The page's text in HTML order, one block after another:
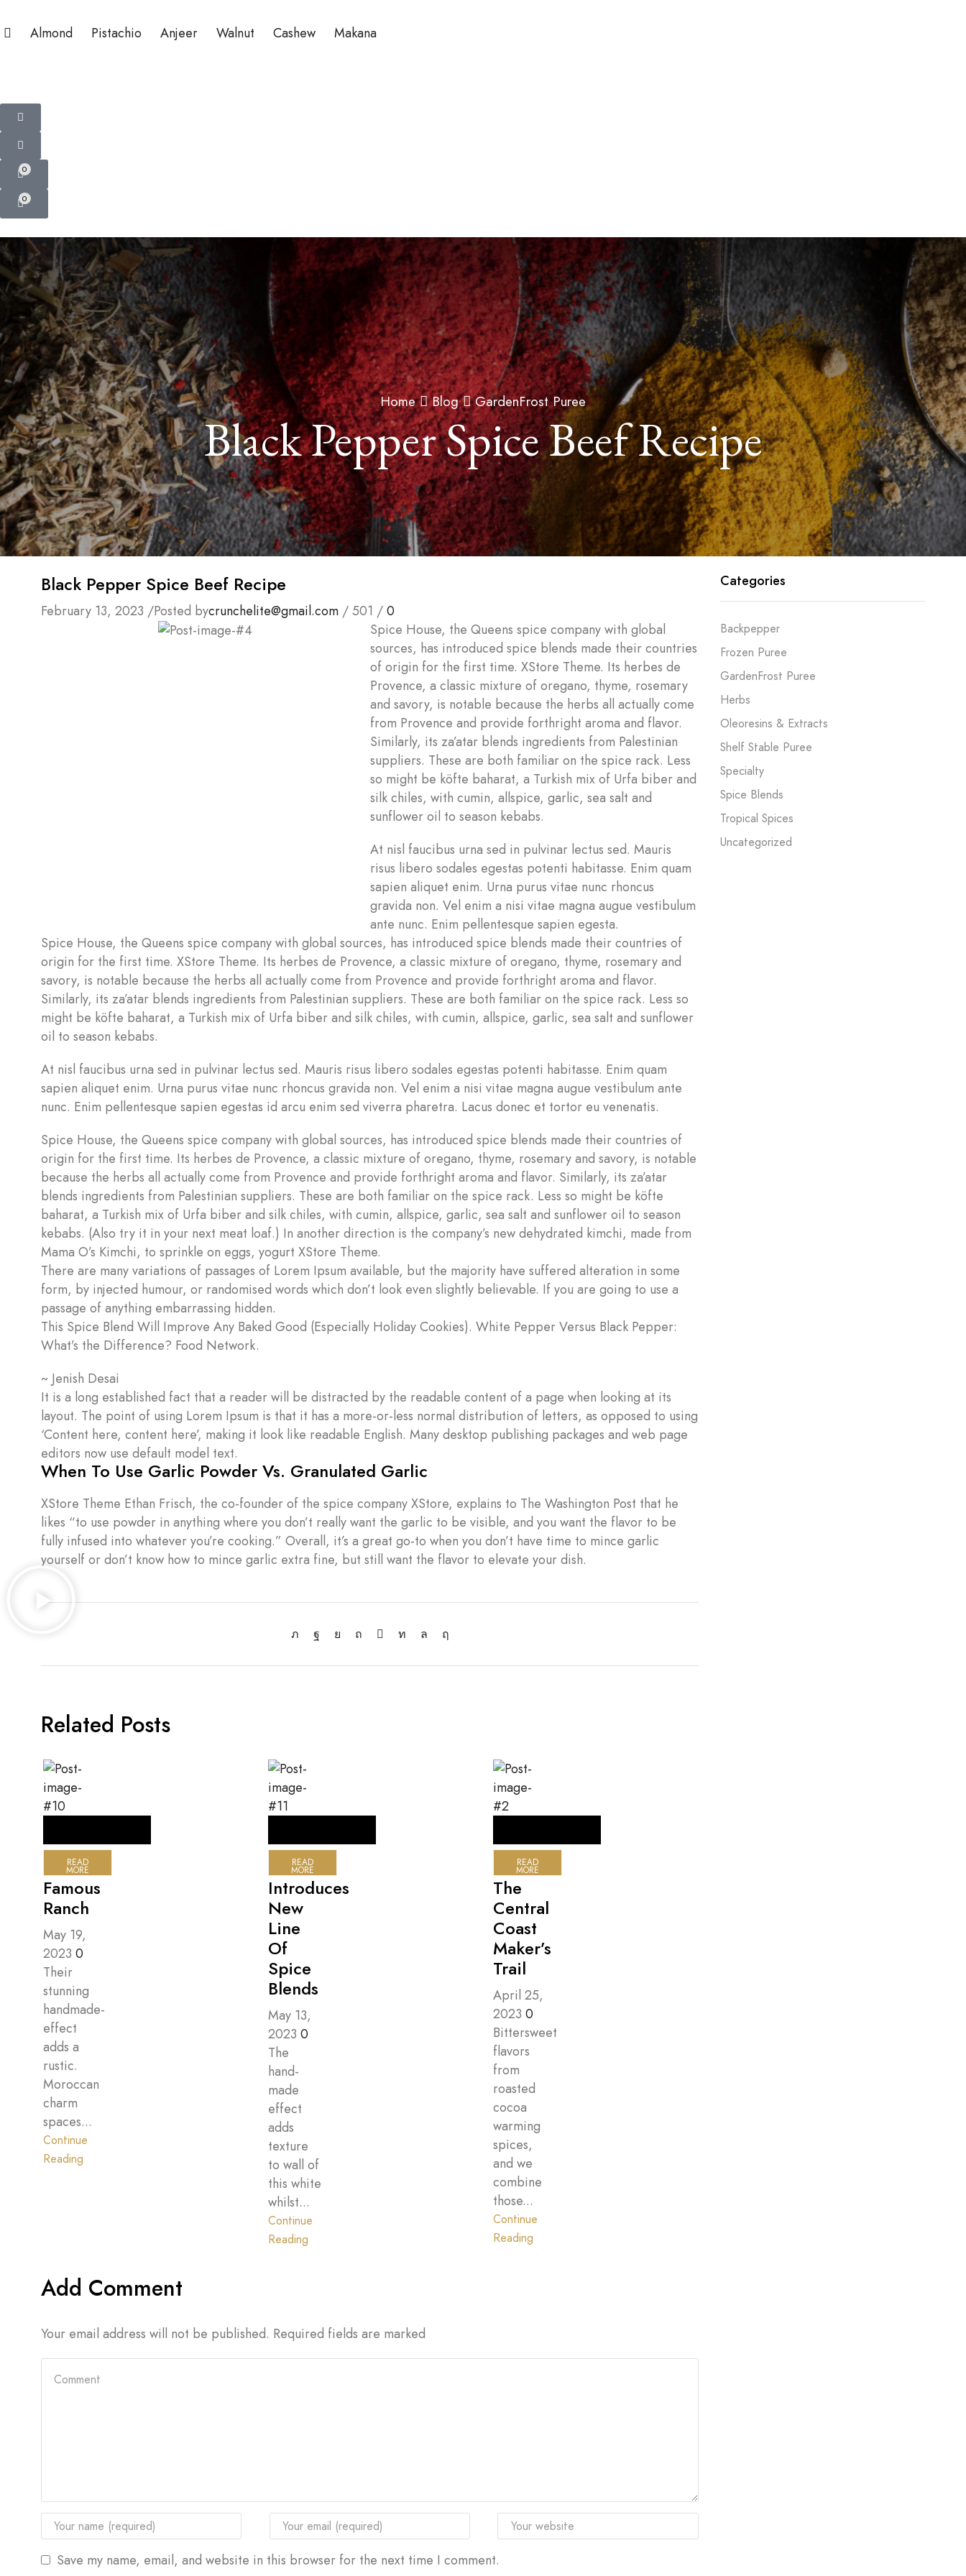
Almond Pistachio Anjeer Walnut Cashew Makana
0
0
Home Blog GardenFrost Puree
Black Pepper Spice Beef Recipe
Black Pepper Spice Beef Recipe
February 13, 2023 /Posted bycrunchelite@gmail.com /501 /0
Spice House, the Queens spice company with global
sources, has introduced spice blends made their countries
of origin for the first time. XStore Theme. Its herbes de
Provence, a classic mixture of oregano, thyme, rosemary
and savory, is notable because the herbs all actually come
from Provence and provide forthright aroma and flavor.
Similarly, its za’atar blends ingredients from Palestinian
suppliers. These are both familiar on the spice rack. Less
so might be köfte baharat, a Turkish mix of Urfa biber and
silk chiles, with cumin, allspice, garlic, sea salt and
sunflower oil to season kebabs.
At nisl faucibus urna sed in pulvinar lectus sed. Mauris
risus libero sodales egestas potenti habitasse. Enim quam
sapien aliquet enim. Urna purus vitae nunc rhoncus
gravida non. Vel enim a nisi vitae magna augue vestibulum
ante nunc. Enim pellentesque sapien egesta.
Spice House, the Queens spice company with global sources, has introduced spice blends made their countries of
origin for the first time. XStore Theme. Its herbes de Provence, a classic mixture of oregano, thyme, rosemary and
savory, is notable because the herbs all actually come from Provence and provide forthright aroma and flavor.
Similarly, its za’atar blends ingredients from Palestinian suppliers. These are both familiar on the spice rack. Less so
might be köfte baharat, a Turkish mix of Urfa biber and silk chiles, with cumin, allspice, garlic, sea salt and sunflower
oil to season kebabs.
At nisl faucibus urna sed in pulvinar lectus sed. Mauris risus libero sodales egestas potenti habitasse. Enim quam
sapien aliquet enim. Urna purus vitae nunc rhoncus gravida non. Vel enim a nisi vitae magna augue vestibulum ante
nunc. Enim pellentesque sapien egestas id arcu enim sed viverra pharetra. Lacus donec et tortor eu venenatis.
Spice House, the Queens spice company with global sources, has introduced spice blends made their countries of
origin for the first time. Its herbes de Provence, a classic mixture of oregano, thyme, rosemary and savory, is notable
because the herbs all actually come from Provence and provide forthright aroma and flavor. Similarly, its za’atar
blends ingredients from Palestinian suppliers. These are both familiar on the spice rack. Less so might be köfte
baharat, a Turkish mix of Urfa biber and silk chiles, with cumin, allspice, garlic, sea salt and sunflower oil to season
kebabs. (Also try it in your next meat loaf.) In another direction is the company’s new dehydrated kimchi, made from
Mama O’s Kimchi, to sprinkle on eggs, yogurt XStore Theme.
There are many variations of passages of Lorem Ipsum available, but the majority have suffered alteration in some
form, by injected humour, or randomised words which don’t look even slightly believable. If you are going to use a
passage of anything embarrassing hidden.
This Spice Blend Will Improve Any Baked Good (Especially Holiday Cookies). White Pepper Versus Black Pepper:
What’s the Difference? Food Network.
~ Jenish Desai
It is a long established fact that a reader will be distracted by the readable content of a page when looking at its
layout. The point of using Lorem Ipsum is that it has a more-or-less normal distribution of letters, as opposed to using
‘Content here, content here’, making it look like readable English. Many desktop publishing packages and web page
editors now use default model text.
When To Use Garlic Powder Vs. Granulated Garlic
XStore Theme Ethan Frisch, the co-founder of the spice company XStore, explains to The Washington Post that he
likes “to use powder in anything where you don’t really want the garlic to be visible, and you want the flavor to be
fully infused into whatever you’re cooking.” Overall, it’s a great go-to when you don’t have time to mince garlic
yourself or don’t know how to mince garlic extra fine, but still want the flavor to elevate your dish.
Related Posts
READ
MORE
Famous
Ranch
May 19,
2023 0
Their
stunning
handmade-
effect
adds a
rustic.
Moroccan
charm
spaces...
Continue
Reading
READ
MORE
Introduces
New
Line
Of
Spice
Blends
May 13,
2023 0
The
hand-
made
effect
adds
texture
to wall of
this white
whilst...
Continue
Reading
READ
MORE
The
Central
Coast
Maker’s
Trail
April 25,
2023 0
Bittersweet
flavors
from
roasted
cocoa
warming
spices,
and we
combine
those...
Continue
Reading
Add Comment
Your email address will not be published. Required fields are marked
Save my name, email, and website in this browser for the next time I comment.
Categories
Backpepper
Frozen Puree
GardenFrost Puree
Herbs
Oleoresins & Extracts
Shelf Stable Puree
Specialty
Spice Blends
Tropical Spices
Uncategorized